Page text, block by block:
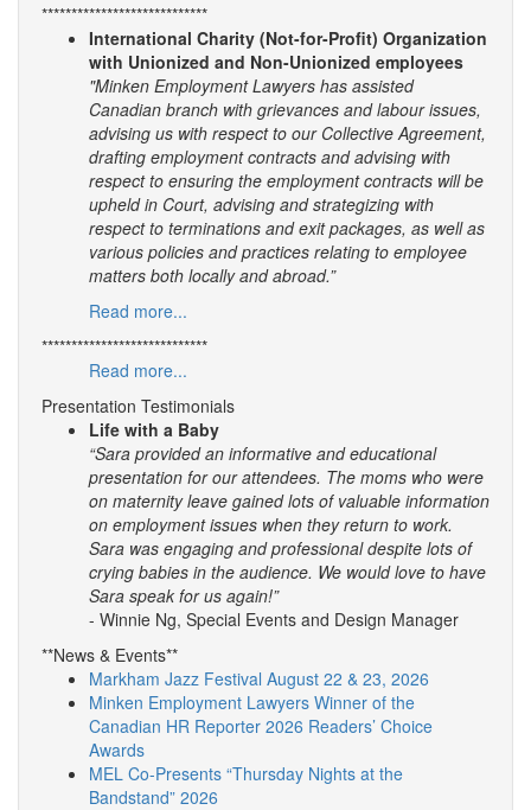
****************************
International Charity (Not-for-Profit) Organization
with Unionized and Non-Unionized employees
"Minken Employment Lawyers has assisted
Canadian branch with grievances and labour issues,
advising us with respect to our Collective Agreement,
drafting employment contracts and advising with
respect to ensuring the employment contracts will be
upheld in Court, advising and strategizing with
respect to terminations and exit packages, as well as
various policies and practices relating to employee
matters both locally and abroad.”
Read more...
****************************
Read more...
Presentation Testimonials
Life with a Baby
“Sara provided an informative and educational
presentation for our attendees. The moms who were
on maternity leave gained lots of valuable information
on employment issues when they return to work.
Sara was engaging and professional despite lots of
crying babies in the audience. We would love to have
Sara speak for us again!”
- Winnie Ng, Special Events and Design Manager
**News & Events**
Markham Jazz Festival August 22 & 23, 2026
Minken Employment Lawyers Winner of the
Canadian HR Reporter 2026 Readers’ Choice
Awards
MEL Co-Presents “Thursday Nights at the
Bandstand” 2026